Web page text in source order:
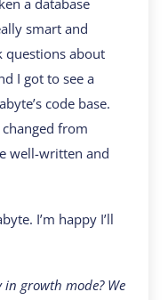
a database
smart and
questions about
I got to see a
code base.
from
well-written and
I’m happy I’ll
growth mode? We